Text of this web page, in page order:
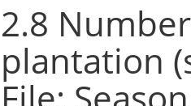
2.8
plantation